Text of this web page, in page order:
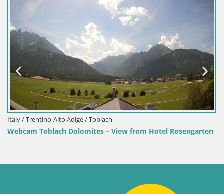
Croatia / Lika-Senj / Senj
Senj Harbour Webcam – Breakwater &